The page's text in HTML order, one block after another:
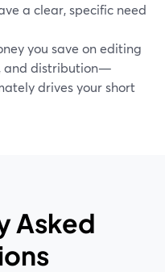
a clear, specific need
you save on editing
and distribution—
drives your short
Asked